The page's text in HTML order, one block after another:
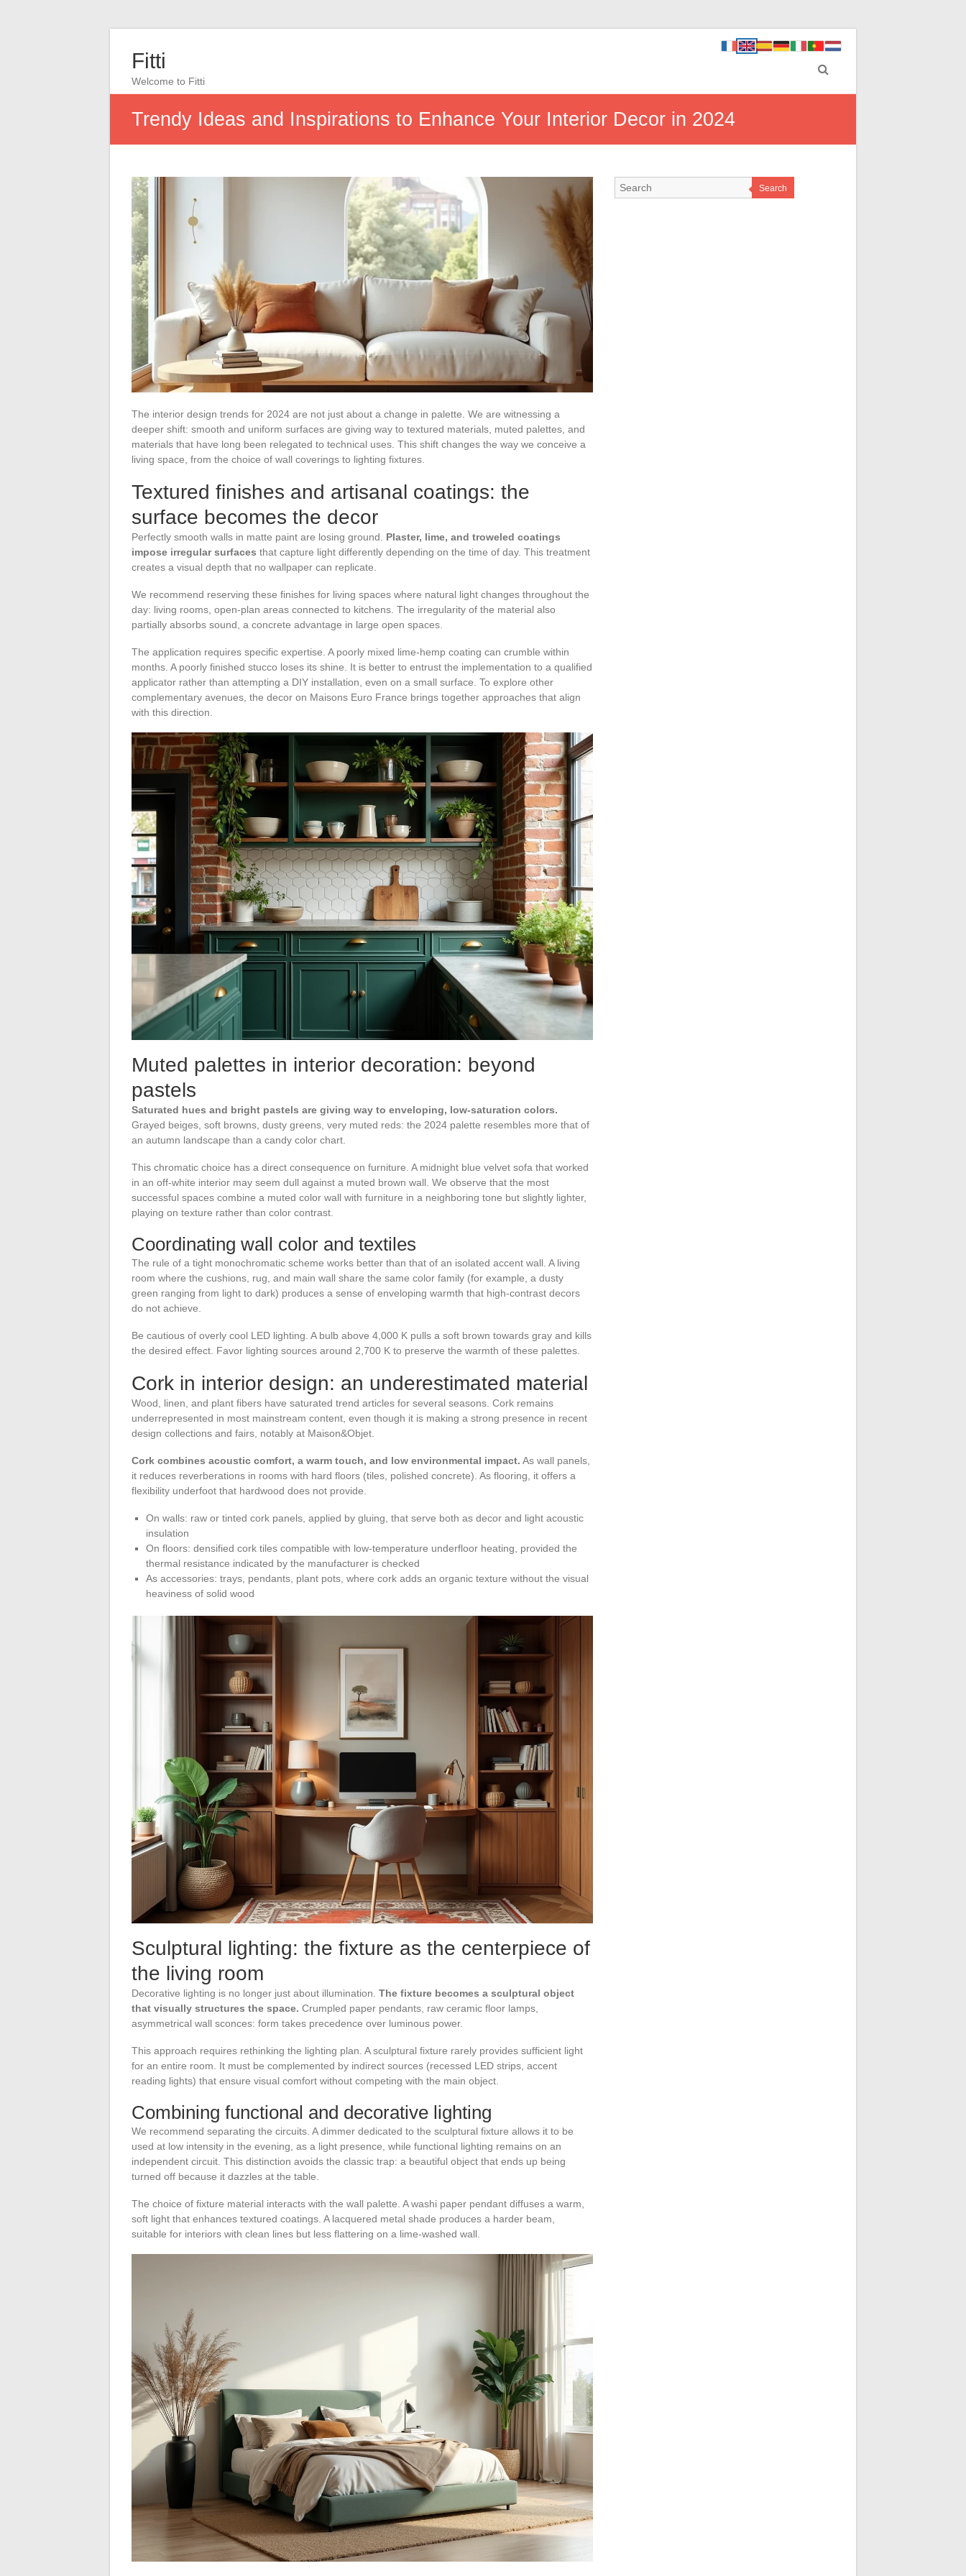
Fitti
Welcome to Fitti
Trendy Ideas and Inspirations to Enhance Your Interior Decor in 2024
The interior design trends for 2024 are not just about a change in palette. We are witnessing a
deeper shift: smooth and uniform surfaces are giving way to textured materials, muted palettes, and
materials that have long been relegated to technical uses. This shift changes the way we conceive a
living space, from the choice of wall coverings to lighting fixtures.
Textured finishes and artisanal coatings: the
surface becomes the decor
Perfectly smooth walls in matte paint are losing ground. Plaster, lime, and troweled coatings
impose irregular surfaces that capture light differently depending on the time of day. This treatment
creates a visual depth that no wallpaper can replicate.
We recommend reserving these finishes for living spaces where natural light changes throughout the
day: living rooms, open-plan areas connected to kitchens. The irregularity of the material also
partially absorbs sound, a concrete advantage in large open spaces.
The application requires specific expertise. A poorly mixed lime-hemp coating can crumble within
months. A poorly finished stucco loses its shine. It is better to entrust the implementation to a qualified
applicator rather than attempting a DIY installation, even on a small surface. To explore other
complementary avenues, the decor on Maisons Euro France brings together approaches that align
with this direction.
Muted palettes in interior decoration: beyond
pastels
Saturated hues and bright pastels are giving way to enveloping, low-saturation colors.
Grayed beiges, soft browns, dusty greens, very muted reds: the 2024 palette resembles more that of
an autumn landscape than a candy color chart.
This chromatic choice has a direct consequence on furniture. A midnight blue velvet sofa that worked
in an off-white interior may seem dull against a muted brown wall. We observe that the most
successful spaces combine a muted color wall with furniture in a neighboring tone but slightly lighter,
playing on texture rather than color contrast.
Coordinating wall color and textiles
The rule of a tight monochromatic scheme works better than that of an isolated accent wall. A living
room where the cushions, rug, and main wall share the same color family (for example, a dusty
green ranging from light to dark) produces a sense of enveloping warmth that high-contrast decors
do not achieve.
Be cautious of overly cool LED lighting. A bulb above 4,000 K pulls a soft brown towards gray and kills
the desired effect. Favor lighting sources around 2,700 K to preserve the warmth of these palettes.
Cork in interior design: an underestimated material
Wood, linen, and plant fibers have saturated trend articles for several seasons. Cork remains
underrepresented in most mainstream content, even though it is making a strong presence in recent
design collections and fairs, notably at Maison&Objet.
Cork combines acoustic comfort, a warm touch, and low environmental impact. As wall panels,
it reduces reverberations in rooms with hard floors (tiles, polished concrete). As flooring, it offers a
flexibility underfoot that hardwood does not provide.
On walls: raw or tinted cork panels, applied by gluing, that serve both as decor and light acoustic
insulation
On floors: densified cork tiles compatible with low-temperature underfloor heating, provided the
thermal resistance indicated by the manufacturer is checked
As accessories: trays, pendants, plant pots, where cork adds an organic texture without the visual
heaviness of solid wood
Sculptural lighting: the fixture as the centerpiece of
the living room
Decorative lighting is no longer just about illumination. The fixture becomes a sculptural object
that visually structures the space. Crumpled paper pendants, raw ceramic floor lamps,
asymmetrical wall sconces: form takes precedence over luminous power.
This approach requires rethinking the lighting plan. A sculptural fixture rarely provides sufficient light
for an entire room. It must be complemented by indirect sources (recessed LED strips, accent
reading lights) that ensure visual comfort without competing with the main object.
Combining functional and decorative lighting
We recommend separating the circuits. A dimmer dedicated to the sculptural fixture allows it to be
used at low intensity in the evening, as a light presence, while functional lighting remains on an
independent circuit. This distinction avoids the classic trap: a beautiful object that ends up being
turned off because it dazzles at the table.
The choice of fixture material interacts with the wall palette. A washi paper pendant diffuses a warm,
soft light that enhances textured coatings. A lacquered metal shade produces a harder beam,
suitable for interiors with clean lines but less flattering on a lime-washed wall.
Search